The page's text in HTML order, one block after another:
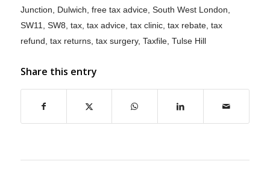
Junction, Dulwich, free tax advice, South West London,
SW11, SW8, tax, tax advice, tax clinic, tax rebate, tax
refund, tax returns, tax surgery, Taxfile, Tulse Hill
Share this entry